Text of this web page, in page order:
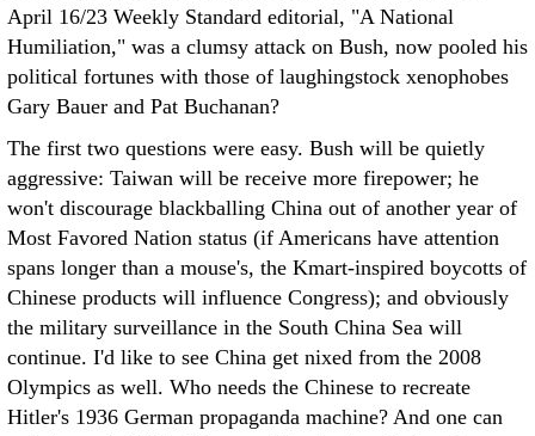
April 16/23 Weekly Standard editorial, "A National
Humiliation," was a clumsy attack on Bush, now pooled his
political fortunes with those of laughingstock xenophobes
Gary Bauer and Pat Buchanan?
The first two questions were easy. Bush will be quietly
aggressive: Taiwan will be receive more firepower; he
won't discourage blackballing China out of another year of
Most Favored Nation status (if Americans have attention
spans longer than a mouse's, the Kmart-inspired boycotts of
Chinese products will influence Congress); and obviously
the military surveillance in the South China Sea will
continue. I'd like to see China get nixed from the 2008
Olympics as well. Who needs the Chinese to recreate
Hitler's 1936 German propaganda machine? And one can